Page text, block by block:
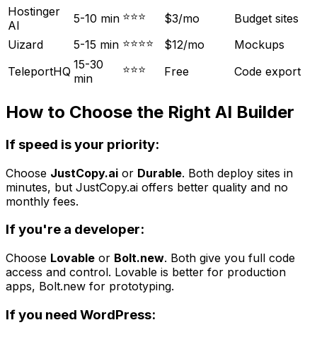
Hostinger
AI
5-10 min ⭐⭐⭐ $3/mo
Budget sites
Uizard
5-15 min ⭐⭐⭐⭐ $12/mo
Mockups
TeleportHQ 15-30
min
⭐⭐⭐ Free Code export
How to Choose the Right AI Builder
If speed is your priority:
Choose JustCopy.ai or Durable. Both deploy sites in
minutes, but JustCopy.ai offers better quality and no
monthly fees.
If you're a developer:
Choose Lovable or Bolt.new. Both give you full code
access and control. Lovable is better for production
apps, Bolt.new for prototyping.
If you need WordPress: